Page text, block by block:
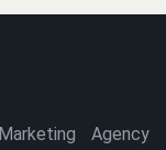
Agency